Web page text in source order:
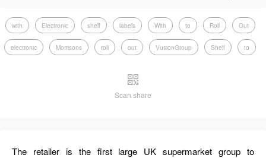
with Electronic shelf labels With to Roll Out
electronic Morrisons roll out VusionGroup Shelf to
Scan share
The retailer is the first large UK supermarket group to